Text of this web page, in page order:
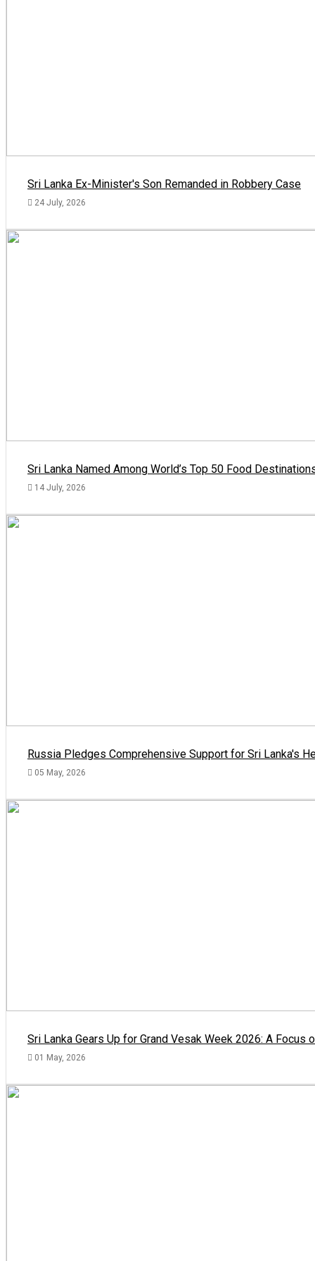
Sri Lanka Ex-Minister's Son Remanded in Robbery Case
24 July, 2026
Sri Lanka Named Among World’s Top 50 Food
14 July, 2026
Russia Pledges Comprehensive Support for Sri Lanka's
05 May, 2026
Sri Lanka Gears Up for Grand Vesak Week 2026: A Focus
01 May, 2026